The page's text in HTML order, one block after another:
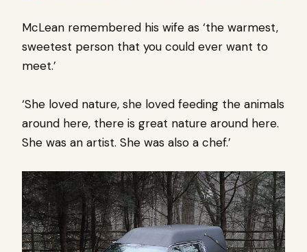
McLean remembered his wife as ‘the warmest,
sweetest person that you could ever want to
meet.’
‘She loved nature, she loved feeding the animals
around here, there is great nature around here.
She was an artist. She was also a chef.’